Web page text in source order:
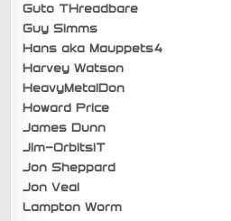
Guto THreadbare
Guy Simms
Hans aka Mauppets4
Harvey Watson
HeavyMetalDon
Howard Price
James Dunn
Jim-OrbitsIT
Jon Sheppard
Jon Veal
Lampton Worm